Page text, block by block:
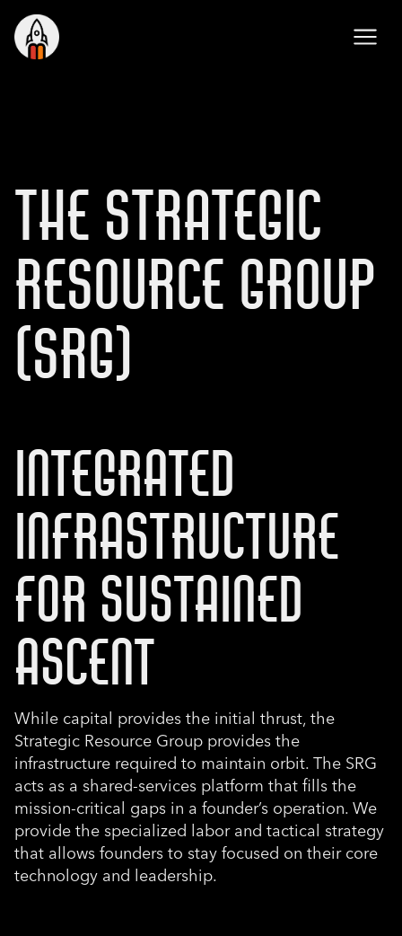
THE STRATEGIC
RESOURCE GROUP
(SRG)
INTEGRATED
INFRASTRUCTURE
FOR SUSTAINED
ASCENT
While capital provides the initial thrust, the
Strategic Resource Group provides the
infrastructure required to maintain orbit. The SRG
acts as a shared-services platform that fills the
mission-critical gaps in a founder’s operation. We
provide the specialized labor and tactical strategy
that allows founders to stay focused on their core
technology and leadership.